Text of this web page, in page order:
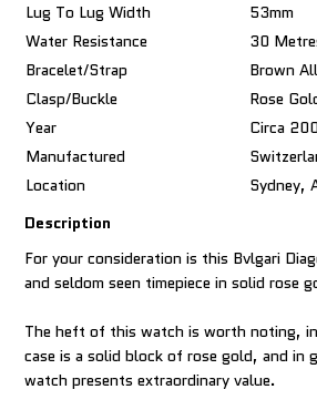
Lug To Lug Width
53mm
Water Resistance
30
Bracelet/Strap
Brown
Clasp/Buckle
Rose
Year
Circa
Manufactured
Location
Sydney,
Description
For your consideration is this Bvlgari
and seldom seen timepiece in solid rose
The heft of this watch is worth noting,
case is a solid block of rose gold, and in
watch presents extraordinary value.